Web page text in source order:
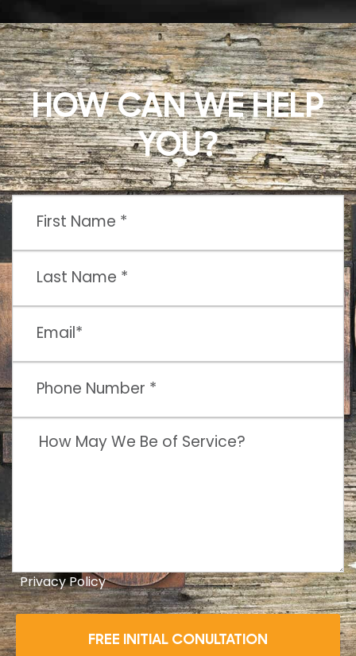
HOW CAN WE HELP
YOU?
Privacy Policy
FREE INITIAL CONULTATION